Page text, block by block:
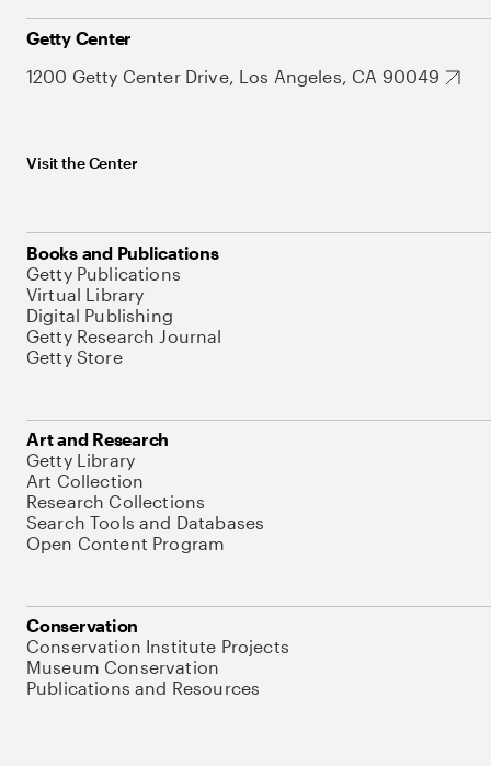
Getty Center
1200 Getty Center Drive, Los Angeles, CA 90049
Visit the Center
Books and Publications
Getty Publications
Virtual Library
Digital Publishing
Getty Research Journal
Getty Store
Art and Research
Getty Library
Art Collection
Research Collections
Search Tools and Databases
Open Content Program
Conservation
Conservation Institute Projects
Museum Conservation
Publications and Resources